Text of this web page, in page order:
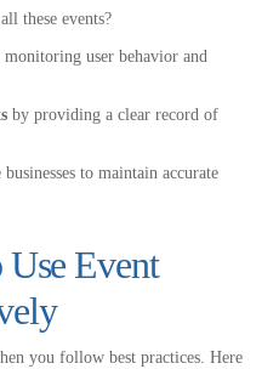
these events?
monitoring user behavior and
by providing a clear record of
to maintain accurate
Use Event
you follow best practices. Here